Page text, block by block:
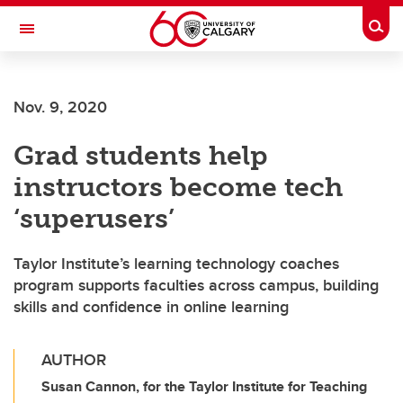
Skip to main content
Toggle Navigation
Nov. 9, 2020
Grad students help
instructors become tech
‘superusers’
Taylor Institute’s learning technology coaches
program supports faculties across campus, building
skills and confidence in online learning
AUTHOR
Susan Cannon, for the Taylor Institute for Teaching